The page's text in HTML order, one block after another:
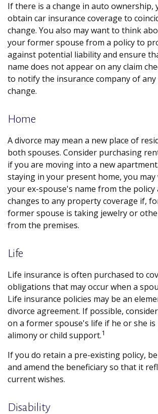
If there is a change in auto ownership,
obtain car insurance coverage to
change. You also may want to think
your former spouse from a policy to
against potential liability and ensure
name does not appear on any claim
to notify the insurance company of any
change.
Home
A divorce may mean a new place of
both spouses. Consider purchasing
if you are moving into a new
staying in your present home, you
your ex-spouse's name from the policy
changes to any property coverage if,
former spouse is taking jewelry or
from the premises.
Life
Life insurance is often purchased to
obligations that may occur when a
Life insurance policies may be an
divorce agreement. If possible,
on a former spouse's life if he or she
alimony or child support.1
If you do retain a pre-existing policy,
and amend the beneficiary so that it
current wishes.
Disability